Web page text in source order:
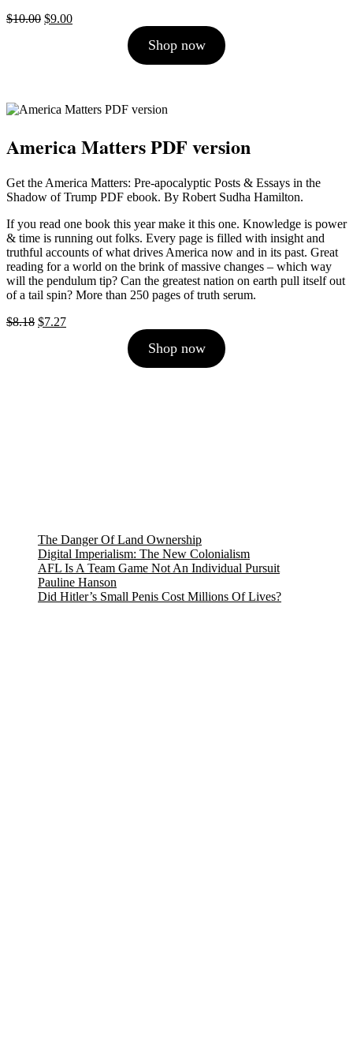
$10.00 Original
$9.00Current
Shop now
America Matters PDF version
Get the America Matters: Pre-apocalyptic Posts & Essays in the
Shadow of Trump PDF ebook. By Robert Sudha Hamilton.
If you read one book this year make it this one. Knowledge is power
& time is running out folks. Every page is filled with insight and
truthful accounts of what drives America now and in its past. Great
reading for a world on the brink of massive changes – which way
will the pendulum tip? Can the greatest nation on earth pull itself out
of a tail spin? More than 250 pages of truth serum.
$8.18 Original
$7.27Current
Shop now
The Danger Of Land Ownership
Digital Imperialism: The New Colonialism
AFL Is A Team Game Not An Individual Pursuit
Pauline Hanson
Did Hitler’s Small Penis Cost Millions Of Lives?